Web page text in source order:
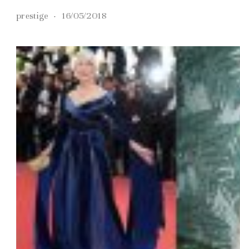
prestige · 16/05/2018